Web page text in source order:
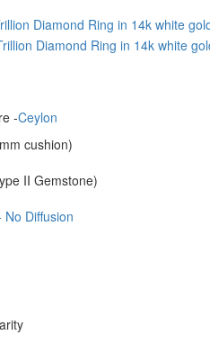
-Ceylon
cushion)
II Gemstone)
Diffusion